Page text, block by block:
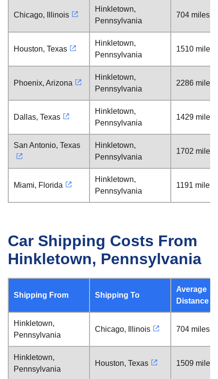
Chicago, Illinois
Hinkletown,
Pennsylvania
704 miles
Houston, Texas
Hinkletown,
Pennsylvania
1510 miles
Phoenix, Arizona
Hinkletown,
Pennsylvania
2286 miles
Dallas, Texas
Hinkletown,
Pennsylvania
1429 miles
San Antonio, Texas
Hinkletown,
Pennsylvania
1702 miles
Miami, Florida
Hinkletown,
Pennsylvania
1191 miles
Car Shipping Costs From
Hinkletown, Pennsylvania
Shipping From Shipping To
Average
Distance
Hinkletown,
Pennsylvania
Chicago, Illinois 704 miles
Hinkletown,
Pennsylvania
Houston, Texas 1509 miles